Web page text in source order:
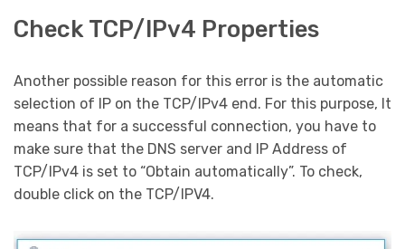
Check TCP/IPv4 Properties
Another possible reason for this error is the automatic
selection of IP on the TCP/IPv4 end. For this purpose, It
means that for a successful connection, you have to
make sure that the DNS server and IP Address of
TCP/IPv4 is set to “Obtain automatically”. To check,
double click on the TCP/IPV4.